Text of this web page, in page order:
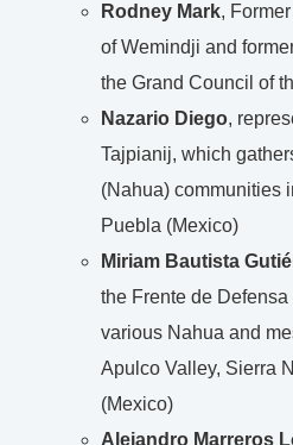
Rodney Mark,
of Wemindji and
the Grand Council of
Nazario Diego,
Tajpianij, which
(Nahua) communities
Puebla (Mexico)
Miriam Bautista
the Frente de
various Nahua and
Apulco Valley, Sierra
(Mexico)
Alejandro Marreros